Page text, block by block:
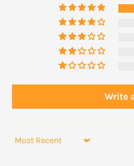
Take 1 to 2 capsules twice daily
under supervision of a
Write
Sort by